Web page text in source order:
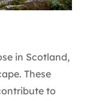
in Scotland,
These
to